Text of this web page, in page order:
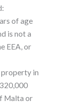
of age
is not a
EEA, or
property in
Malta or